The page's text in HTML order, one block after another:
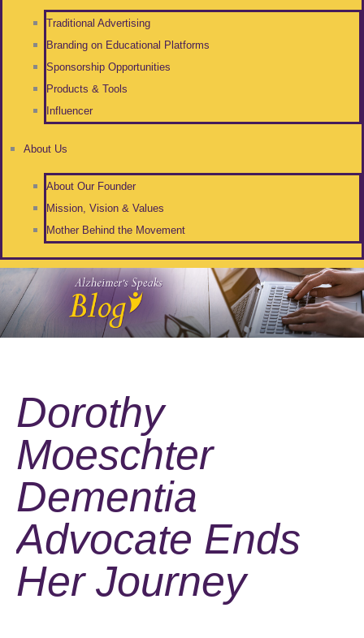
Traditional Advertising
Branding on Educational Platforms
Sponsorship Opportunities
Products & Tools
Influencer
About Us
About Our Founder
Mission, Vision & Values
Mother Behind the Movement
Dorothy
Moeschter
Dementia
Advocate Ends
Her Journey